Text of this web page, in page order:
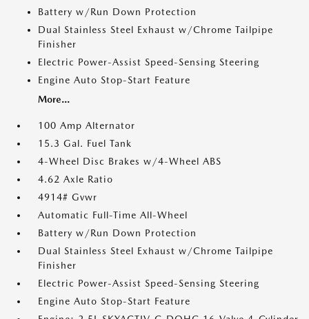
Battery w/Run Down Protection
Dual Stainless Steel Exhaust w/Chrome Tailpipe
Finisher
Electric Power-Assist Speed-Sensing Steering
Engine Auto Stop-Start Feature
More...
100 Amp Alternator
15.3 Gal. Fuel Tank
4-Wheel Disc Brakes w/4-Wheel ABS
4.62 Axle Ratio
4914# Gvwr
Automatic Full-Time All-Wheel
Battery w/Run Down Protection
Dual Stainless Steel Exhaust w/Chrome Tailpipe
Finisher
Electric Power-Assist Speed-Sensing Steering
Engine Auto Stop-Start Feature